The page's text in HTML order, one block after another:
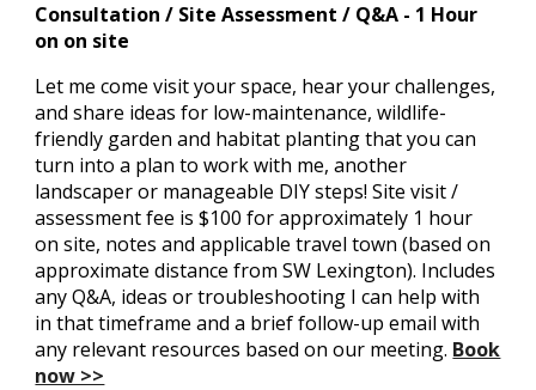
Consultation / Site Assessment / Q&A - 1 Hour
on on site
Let me come visit your space, hear your challenges,
and share ideas for low-maintenance, wildlife-
friendly garden and habitat planting that you can
turn into a plan to work with me, another
landscaper or manageable DIY steps! Site visit /
assessment fee is $100 for approximately 1 hour
on site, notes and applicable travel town (based on
approximate distance from SW Lexington). Includes
any Q&A, ideas or troubleshooting I can help with
in that timeframe and a brief follow-up email with
any relevant resources based on our meeting. Book
now >>